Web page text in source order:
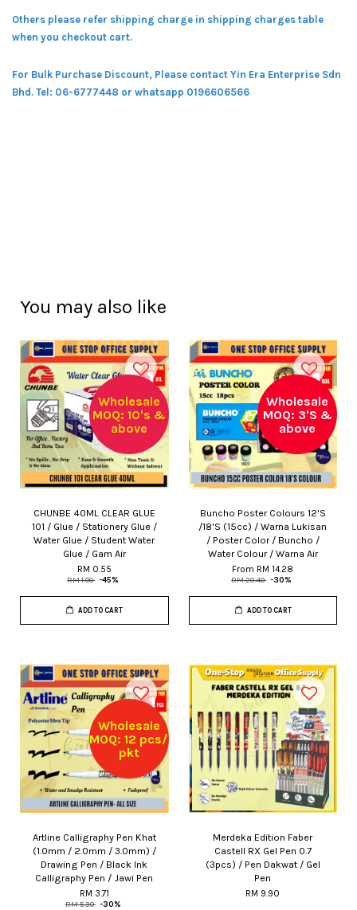
Others please refer shipping charge in shipping charges table
when you checkout cart.
For Bulk Purchase Discount, Please contact Yin Era Enterprise Sdn
Bhd. Tel: 06-6777448 or whatsapp 0196606566
You may also like
Wholesale
MOQ: 10's &
above
CHUNBE 40ML CLEAR GLUE
101 / Glue / Stationery Glue /
Water Glue / Student Water
Glue / Gam Air
RM 0.55
RM 1.00 -45%
ADD TO CART
Wholesale
MOQ: 3'S &
above
Buncho Poster Colours 12'S
/18'S (15cc) / Warna Lukisan
/ Poster Color / Buncho /
Water Colour / Warna Air
From RM 14.28
RM 20.40 -30%
ADD TO CART
Wholesale
MOQ: 12 pcs/
pkt
Artline Calligraphy Pen Khat
(1.0mm / 2.0mm / 3.0mm) /
Drawing Pen / Black Ink
Calligraphy Pen / Jawi Pen
RM 3.71
RM 5.30 -30%
Merdeka Edition Faber
Castell RX Gel Pen 0.7
(3pcs) / Pen Dakwat / Gel
Pen
RM 9.90